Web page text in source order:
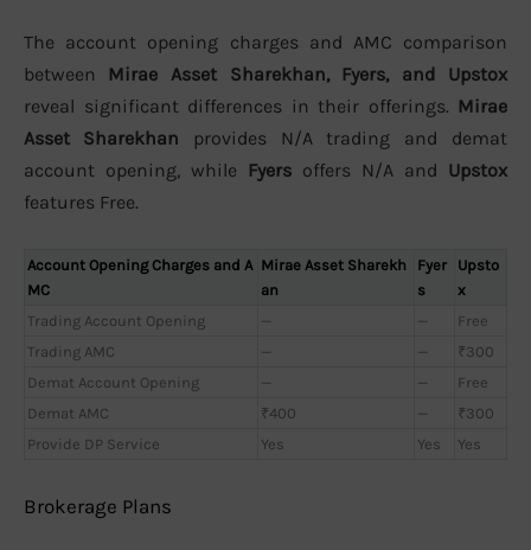
The account opening charges and AMC comparison
between Mirae Asset Sharekhan, Fyers, and Upstox
reveal significant differences in their offerings. Mirae
Asset Sharekhan provides N/A trading and demat
account opening, while Fyers offers N/A and Upstox
features Free.
Account Opening Charges and A
MC
Mirae Asset Sharekh
an
Fyer
s
Upsto
x
Trading Account Opening
— —
Free
Trading AMC
— —
₹300
Demat Account Opening
— —
Free
Demat AMC
₹400 —
₹300
Provide DP Service
Yes Yes Yes
Brokerage Plans